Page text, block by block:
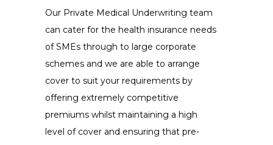
Our Private Medical Underwriting team
can cater for the health insurance needs
of SMEs through to large corporate
schemes and we are able to arrange
cover to suit your requirements by
offering extremely competitive
premiums whilst maintaining a high
level of cover and ensuring that pre-